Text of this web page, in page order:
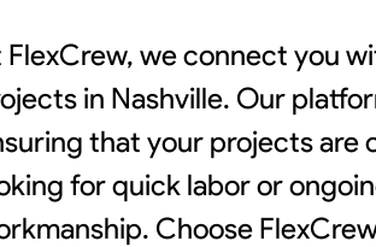
FlexCrew, we connect you
in Nashville. Our
that your projects are
for quick labor or
Choose